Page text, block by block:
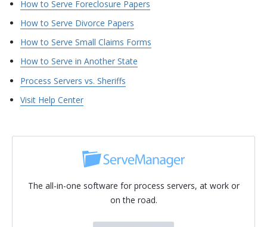
How to Serve Foreclosure Papers
How to Serve Divorce Papers
How to Serve Small Claims Forms
How to Serve in Another State
Process Servers vs. Sheriffs
Visit Help Center
The all-in-one software for process servers, at work or
on the road.